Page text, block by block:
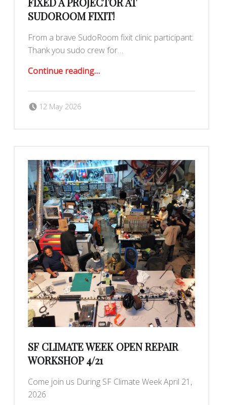
FIXED A PROJECTOR AT
SUDOROOM FIXIT!
From a brave SudoRoom fixit clinic participant:
Thank you sudo crew for…
Continue reading“Fixed a projector at SudoRoom Fixit!”
…
12 May 2026
SF CLIMATE WEEK OPEN REPAIR
WORKSHOP 4/21
Come join us During SF Climate Week April 21,
2026